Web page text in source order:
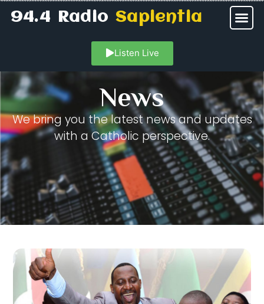
94.4 RadioSapientia
Listen Live
News
We bring you the latest news and updates
with a Catholic perspective.